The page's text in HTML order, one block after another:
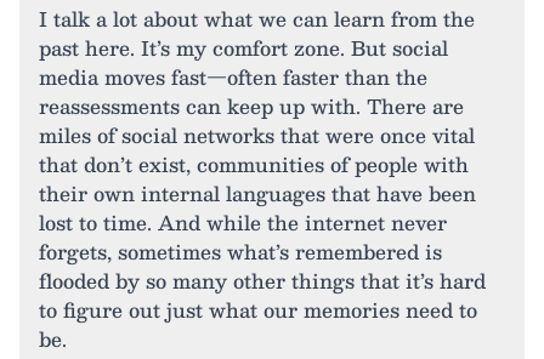
I talk a lot about what we can learn from the
past here. It’s my comfort zone. But social
media moves fast—often faster than the
reassessments can keep up with. There are
miles of social networks that were once vital
that don’t exist, communities of people with
their own internal languages that have been
lost to time. And while the internet never
forgets, sometimes what’s remembered is
flooded by so many other things that it’s hard
to figure out just what our memories need to
be.